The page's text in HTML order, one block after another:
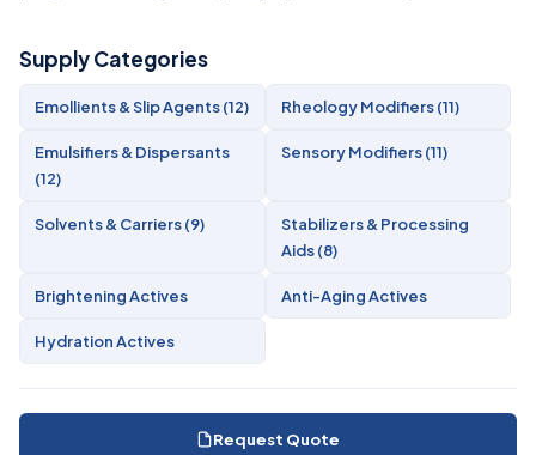
Supply Categories
Emollients & Slip Agents (12) Rheology Modifiers (11)
Emulsifiers & Dispersants
(12)
Sensory Modifiers (11)
Solvents & Carriers (9)
Stabilizers & Processing
Aids (8)
Brightening Actives Anti-Aging Actives
Hydration Actives
Request Quote